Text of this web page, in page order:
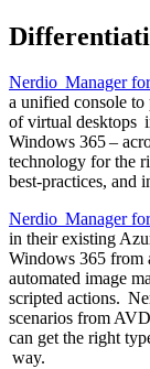
Nerdio Manager
a unified console
of virtual desktops
Windows 365 –
technology for the
best-practices, and
Nerdio Manager
in their existing
Windows 365 from
automated image
scripted actions.
scenarios from
can get the right
way.